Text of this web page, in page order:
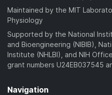
Maintained by the MIT
Physiology
Supported by the National
and Bioengineering (NIBIB),
Institute (NHLBI), and NIH
grant numbers U24EB037545
Navigation